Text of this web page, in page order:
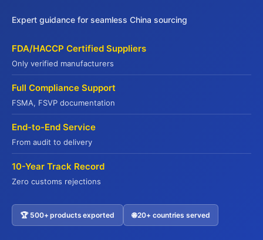
and Halal certifications.
Menu
PRODUCTS
GUIDELINES
Contact Us Contact US
Expert guidance for seamless China sourcing
FDA/HACCP Certified Suppliers
Only verified manufacturers
Full Compliance Support
FSMA, FSVP documentation
End-to-End Service
From audit to delivery
10-Year Track Record
Zero customs rejections
🏆 500+ products exported 🌐 20+ countries served